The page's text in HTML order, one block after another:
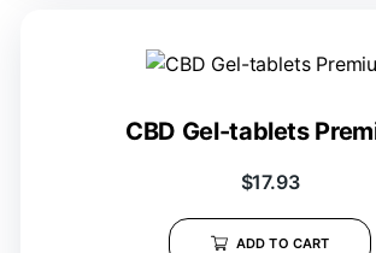
CBD Gel-tablets
$17.93
ADD TO CART